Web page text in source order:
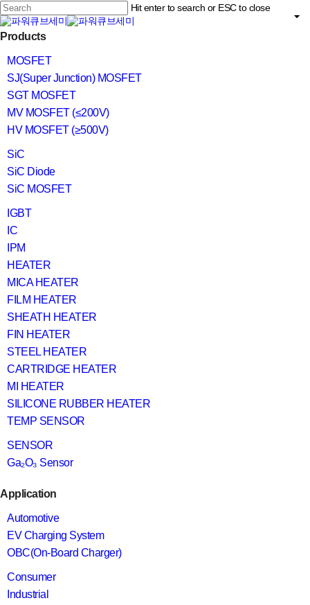
Skip
to
main
content
Hit enter to search or ESC to close
Close
Search
search
Menu
Products
MOSFET
SJ(Super Junction) MOSFET
SGT MOSFET
MV MOSFET (≤200V)
HV MOSFET (≥500V)
SiC
SiC Diode
SiC MOSFET
IGBT
IC
IPM
HEATER
MICA HEATER
FILM HEATER
SHEATH HEATER
FIN HEATER
STEEL HEATER
CARTRIDGE HEATER
MI HEATER
SILICONE RUBBER HEATER
TEMP SENSOR
SENSOR
Ga₂O₃ Sensor
Application
Automotive
EV Charging System
OBC(On-Board Charger)
Consumer
Industrial